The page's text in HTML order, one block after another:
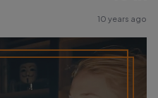
10 years ago